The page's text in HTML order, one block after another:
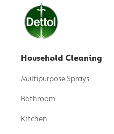
Household Cleaning
Multipurpose Sprays
Bathroom
Kitchen